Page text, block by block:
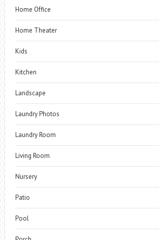
Home Office
Home Theater
Kids
Kitchen
Landscape
Laundry Photos
Laundry Room
Living Room
Nursery
Patio
Pool